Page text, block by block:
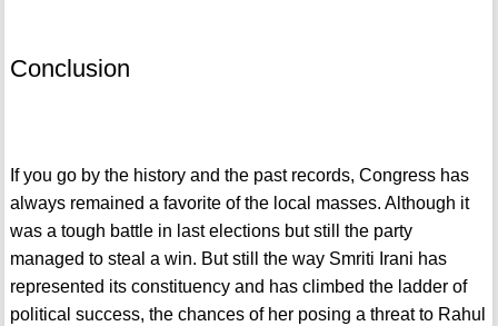
Conclusion
If you go by the history and the past records, Congress has
always remained a favorite of the local masses. Although it
was a tough battle in last elections but still the party
managed to steal a win. But still the way Smriti Irani has
represented its constituency and has climbed the ladder of
political success, the chances of her posing a threat to Rahul